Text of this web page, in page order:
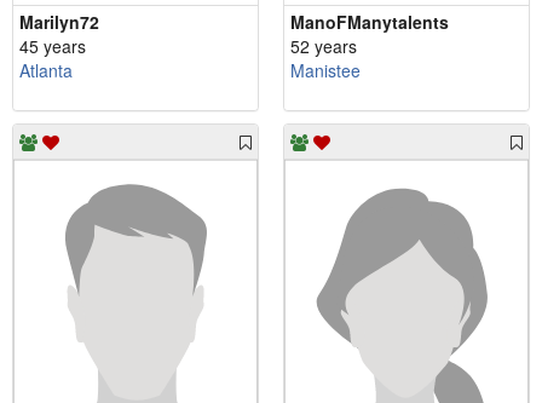
Marilyn72
45 years
Atlanta
ManoFManytalents
52 years
Manistee